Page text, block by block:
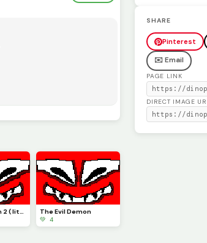
The Evil Demon 2 ( little change)
The Evil Demon
💚 4
SHARE
Pinterest
✉️ Email
PAGE LINK
DIRECT IMAGE